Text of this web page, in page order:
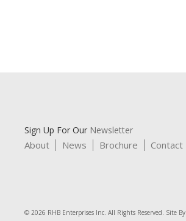
Sign Up For Our Newsletter
About News Brochure Contact
© 2026 RHB Enterprises Inc. All Rights Reserved. Site By